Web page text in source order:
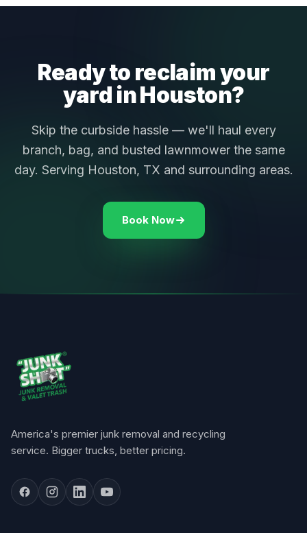
Ready to reclaim your
yard in Houston?
Skip the curbside hassle — we'll haul every
branch, bag, and busted lawnmower the same
day. Serving Houston, TX and surrounding areas.
Book Now
America's premier junk removal and recycling
service. Bigger trucks, better pricing.